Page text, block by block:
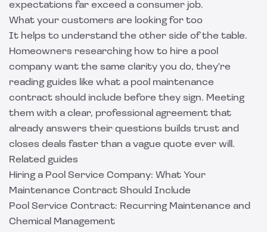
expectations far exceed a consumer job.
What your customers are looking for too
It helps to understand the other side of the table.
Homeowners researching how to hire a pool
company want the same clarity you do, they're
reading guides like what a pool maintenance
contract should include before they sign. Meeting
them with a clear, professional agreement that
already answers their questions builds trust and
closes deals faster than a vague quote ever will.
Related guides
Hiring a Pool Service Company: What Your
Maintenance Contract Should Include
Pool Service Contract: Recurring Maintenance and
Chemical Management